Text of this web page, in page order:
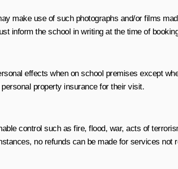
make use of such photographs and/or films
inform the school in writing at the time of
effects when on school premises except
property insurance for their visit.
control such as fire, flood, war, acts of
no refunds can be made for services not